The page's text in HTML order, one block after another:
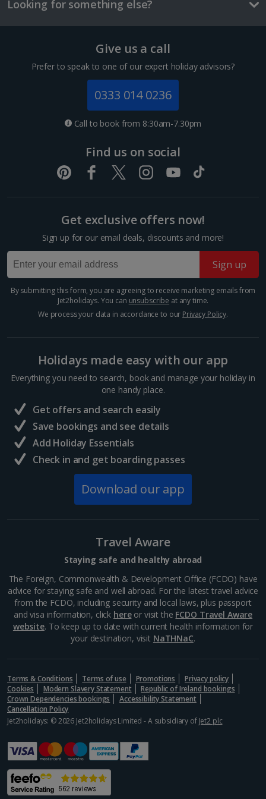
sea view or garden view in the image but you will have the option of
£2.10
Three-course meal for tw
Things to do
Mercat de la Boqueria
Barcelona
Distance 3.1 km
Many of Barcelona’s top restaurateurs buy their
produce from Mercat de la Boqueria on Las Ramblas,
which should give you an idea of how good it is. Try
authentic tapas, such as bacallà salat (dried salted
Sagrada Familia
Barcelona’s Sagrada Família is one of the most
famous attractions in Europe so expect long queues
design is the work of famous Catalan architect,...
Museu Marítim
Barcelona
Distance 3.7 km
Looking for something else?
Give us a call
Prefer to speak to one of our expert holiday advisors?
0333 014 0236
Call to book from 8:30am-7.30pm
Find us on social
Get exclusive offers now!
Sign up for our email deals, discounts and more!
Sign up
By submitting this form, you are agreeing to receive marketing emails from
Jet2holidays. You can unsubscribe at any time.
We process your data in accordance to our Privacy Policy.
Holidays made easy with our app
Everything you need to search, book and manage your holiday in
one handy place.
Get offers and search easily
Save bookings and see details
Add Holiday Essentials
Check in and get boarding passes
Download our app
Travel Aware
Staying safe and healthy abroad
The Foreign, Commonwealth & Development Office (FCDO) have
advice for staying safe and well abroad. For the latest travel advice
from the FCDO, including security and local laws, plus passport
and visa information, click hereor visit the FCDO Travel Aware
website. To keep up to date with current health information for
your destination, visit NaTHNaC.
Terms & Conditions Terms of use Promotions
Privacy policy
Cookies
Modern Slavery Statement
Republic of Ireland bookings
Crown Dependencies bookings
Accessibility Statement
Cancellation Policy
Jet2holidays: © 2026 Jet2holidays Limited - A subsidiary of Jet2 plc